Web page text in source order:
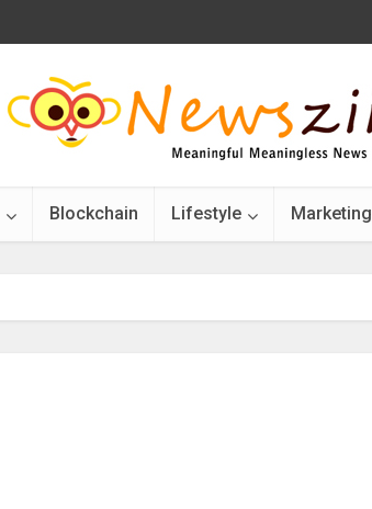
Blockchain Lifestyle Marketing